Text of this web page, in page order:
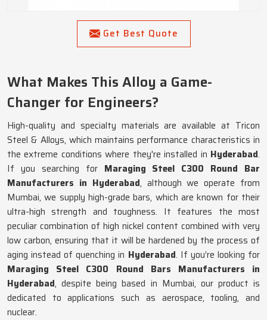
Get Best Quote
What Makes This Alloy a Game-
Changer for Engineers?
High-quality and specialty materials are available at Tricon
Steel & Alloys, which maintains performance characteristics in
the extreme conditions where they're installed in Hyderabad.
If you searching for Maraging Steel C300 Round Bar
Manufacturers in Hyderabad, although we operate from
Mumbai, we supply high-grade bars, which are known for their
ultra-high strength and toughness. It features the most
peculiar combination of high nickel content combined with very
low carbon, ensuring that it will be hardened by the process of
aging instead of quenching in Hyderabad. If you’re looking for
Maraging Steel C300 Round Bars Manufacturers in
Hyderabad, despite being based in Mumbai, our product is
dedicated to applications such as aerospace, tooling, and
nuclear.